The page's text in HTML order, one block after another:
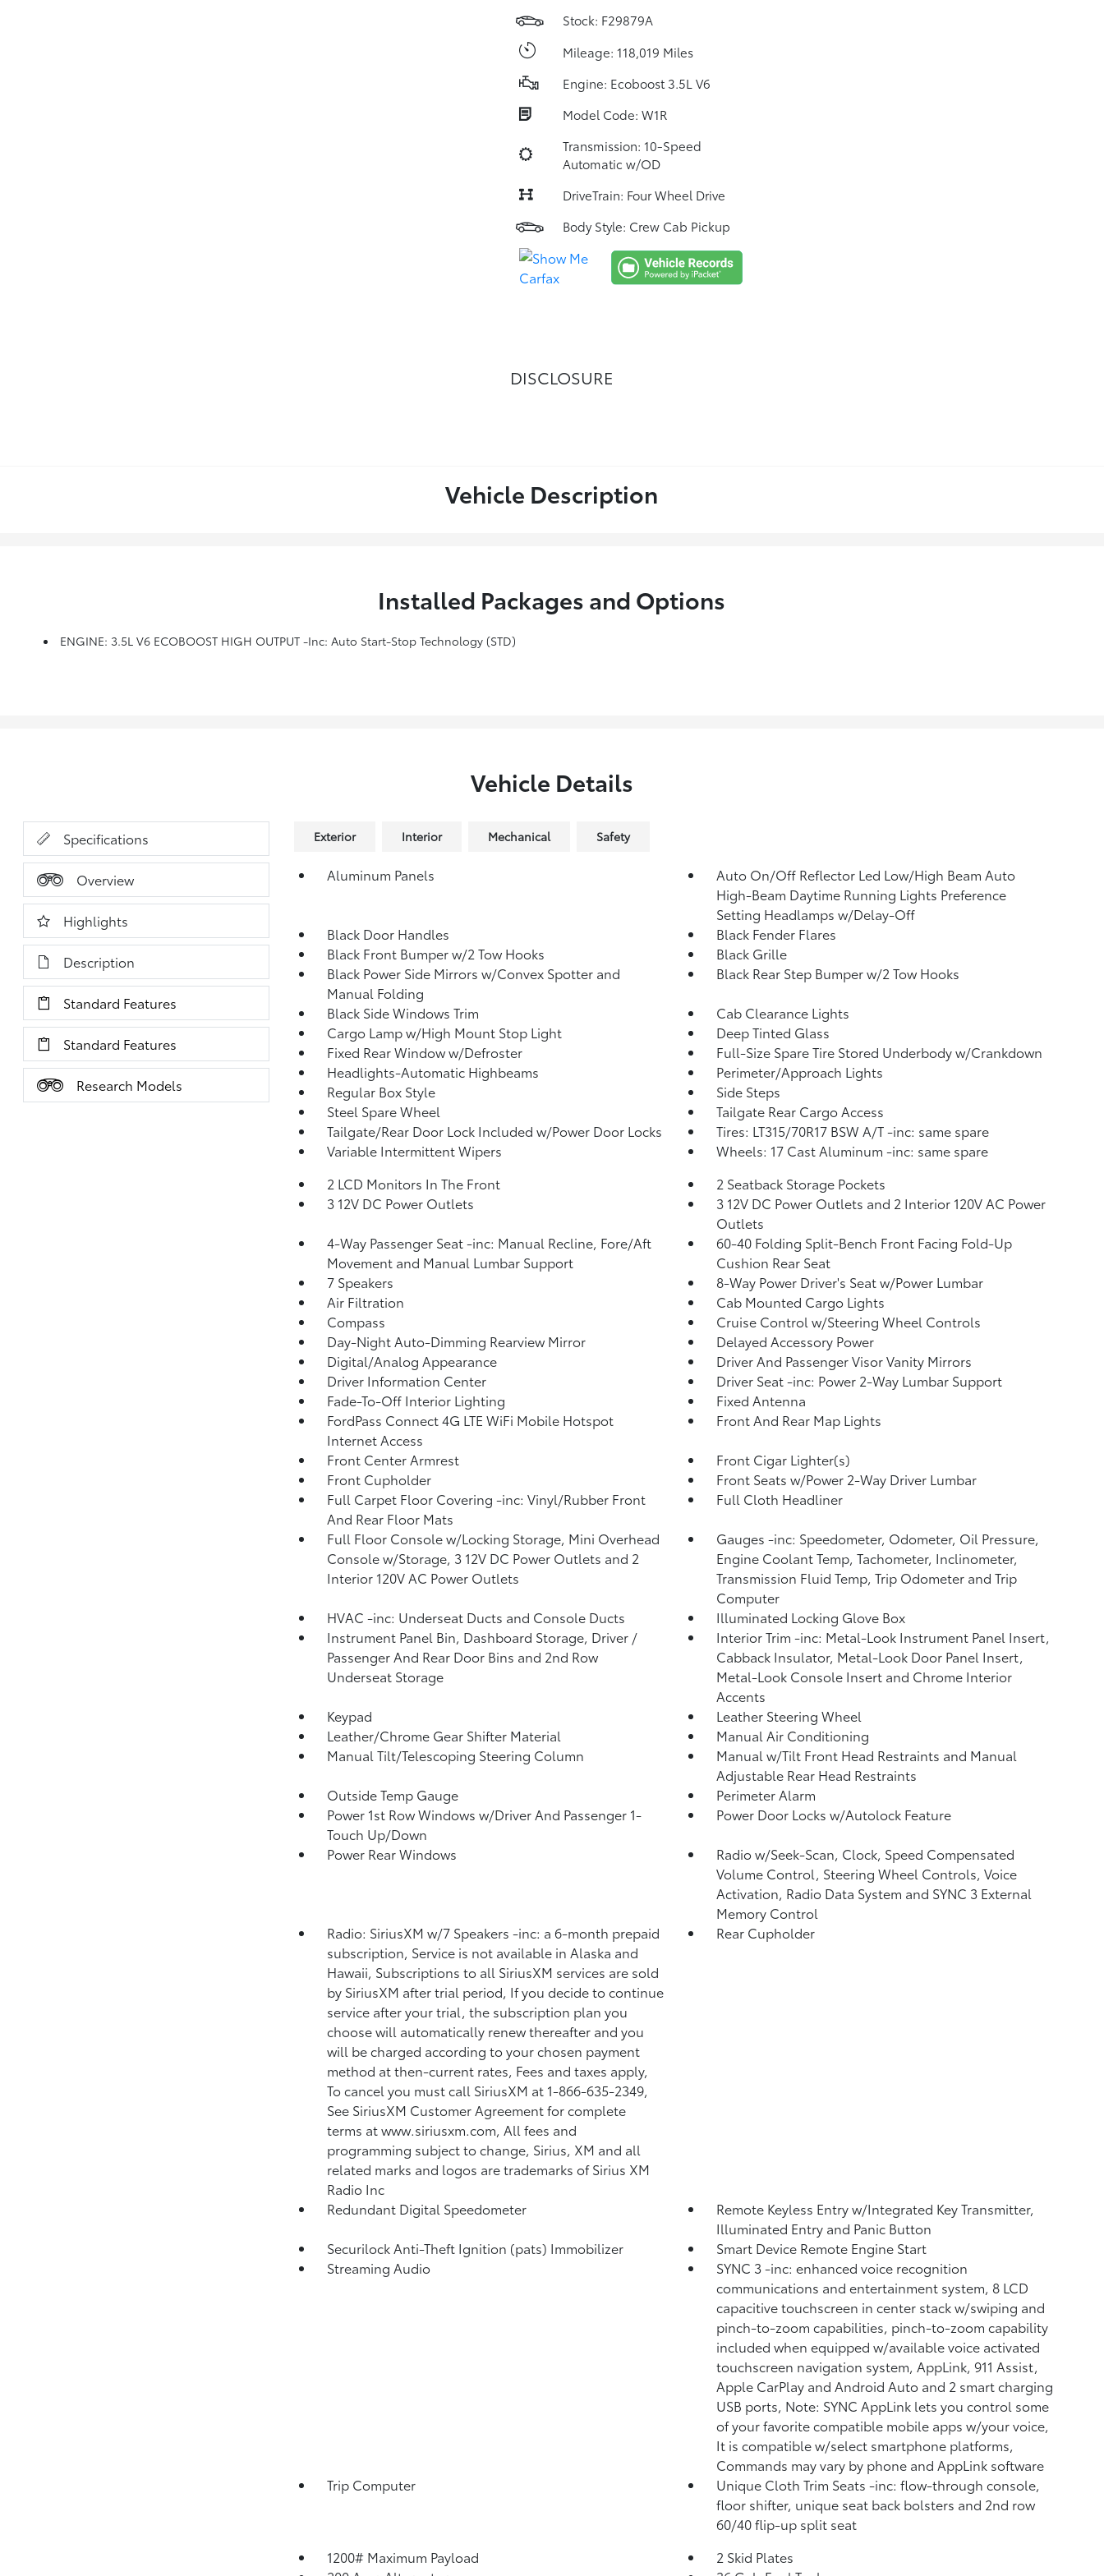
Stock: F29879A
Mileage: 118,019 Miles
Engine: Ecoboost 3.5L V6
Model Code: W1R
Transmission: 10-Speed
Automatic w/OD
DriveTrain: Four Wheel Drive
Body Style: Crew Cab Pickup
DISCLOSURE
Vehicle Description
Installed Packages and Options
ENGINE: 3.5L V6 ECOBOOST HIGH OUTPUT -inc: Auto Start-Stop Technology (STD)
Vehicle Details
Specifications
Overview
Highlights
Description
Standard Features
Standard Features
Research Models
Exterior Interior Mechanical Safety
Aluminum Panels
Auto On/Off Reflector Led Low/High Beam Auto
High-Beam Daytime Running Lights Preference
Setting Headlamps w/Delay-Off
Black Door Handles
Black Fender Flares
Black Front Bumper w/2 Tow Hooks
Black Grille
Black Power Side Mirrors w/Convex Spotter and
Manual Folding
Black Rear Step Bumper w/2 Tow Hooks
Black Side Windows Trim
Cab Clearance Lights
Cargo Lamp w/High Mount Stop Light
Deep Tinted Glass
Fixed Rear Window w/Defroster
Full-Size Spare Tire Stored Underbody w/Crankdown
Headlights-Automatic Highbeams
Perimeter/Approach Lights
Regular Box Style
Side Steps
Steel Spare Wheel
Tailgate Rear Cargo Access
Tailgate/Rear Door Lock Included w/Power Door Locks
Tires: LT315/70R17 BSW A/T -inc: same spare
Variable Intermittent Wipers
Wheels: 17 Cast Aluminum -inc: same spare
2 LCD Monitors In The Front
2 Seatback Storage Pockets
3 12V DC Power Outlets
3 12V DC Power Outlets and 2 Interior 120V AC Power
Outlets
4-Way Passenger Seat -inc: Manual Recline, Fore/Aft
Movement and Manual Lumbar Support
60-40 Folding Split-Bench Front Facing Fold-Up
Cushion Rear Seat
7 Speakers
8-Way Power Driver's Seat w/Power Lumbar
Air Filtration
Cab Mounted Cargo Lights
Compass
Cruise Control w/Steering Wheel Controls
Day-Night Auto-Dimming Rearview Mirror
Delayed Accessory Power
Digital/Analog Appearance
Driver And Passenger Visor Vanity Mirrors
Driver Information Center
Driver Seat -inc: Power 2-Way Lumbar Support
Fade-To-Off Interior Lighting
Fixed Antenna
FordPass Connect 4G LTE WiFi Mobile Hotspot
Internet Access
Front And Rear Map Lights
Front Center Armrest
Front Cigar Lighter(s)
Front Cupholder
Front Seats w/Power 2-Way Driver Lumbar
Full Carpet Floor Covering -inc: Vinyl/Rubber Front
And Rear Floor Mats
Full Cloth Headliner
Full Floor Console w/Locking Storage, Mini Overhead
Console w/Storage, 3 12V DC Power Outlets and 2
Interior 120V AC Power Outlets
Gauges -inc: Speedometer, Odometer, Oil Pressure,
Engine Coolant Temp, Tachometer, Inclinometer,
Transmission Fluid Temp, Trip Odometer and Trip
Computer
HVAC -inc: Underseat Ducts and Console Ducts
Illuminated Locking Glove Box
Instrument Panel Bin, Dashboard Storage, Driver /
Passenger And Rear Door Bins and 2nd Row
Underseat Storage
Interior Trim -inc: Metal-Look Instrument Panel Insert,
Cabback Insulator, Metal-Look Door Panel Insert,
Metal-Look Console Insert and Chrome Interior
Accents
Keypad
Leather Steering Wheel
Leather/Chrome Gear Shifter Material
Manual Air Conditioning
Manual Tilt/Telescoping Steering Column
Manual w/Tilt Front Head Restraints and Manual
Adjustable Rear Head Restraints
Outside Temp Gauge
Perimeter Alarm
Power 1st Row Windows w/Driver And Passenger 1-
Touch Up/Down
Power Door Locks w/Autolock Feature
Power Rear Windows
Radio w/Seek-Scan, Clock, Speed Compensated
Volume Control, Steering Wheel Controls, Voice
Activation, Radio Data System and SYNC 3 External
Memory Control
Radio: SiriusXM w/7 Speakers -inc: a 6-month prepaid
subscription, Service is not available in Alaska and
Hawaii, Subscriptions to all SiriusXM services are sold
by SiriusXM after trial period, If you decide to continue
service after your trial, the subscription plan you
choose will automatically renew thereafter and you
will be charged according to your chosen payment
method at then-current rates, Fees and taxes apply,
To cancel you must call SiriusXM at 1-866-635-2349,
See SiriusXM Customer Agreement for complete
terms at www.siriusxm.com, All fees and
programming subject to change, Sirius, XM and all
related marks and logos are trademarks of Sirius XM
Radio Inc
Rear Cupholder
Redundant Digital Speedometer
Remote Keyless Entry w/Integrated Key Transmitter,
Illuminated Entry and Panic Button
Securilock Anti-Theft Ignition (pats) Immobilizer
Smart Device Remote Engine Start
Streaming Audio
SYNC 3 -inc: enhanced voice recognition
communications and entertainment system, 8 LCD
capacitive touchscreen in center stack w/swiping and
pinch-to-zoom capabilities, pinch-to-zoom capability
included when equipped w/available voice activated
touchscreen navigation system, AppLink, 911 Assist,
Apple CarPlay and Android Auto and 2 smart charging
USB ports, Note: SYNC AppLink lets you control some
of your favorite compatible mobile apps w/your voice,
It is compatible w/select smartphone platforms,
Commands may vary by phone and AppLink software
Trip Computer
Unique Cloth Trim Seats -inc: flow-through console,
floor shifter, unique seat back bolsters and 2nd row
60/40 flip-up split seat
1200# Maximum Payload
2 Skid Plates